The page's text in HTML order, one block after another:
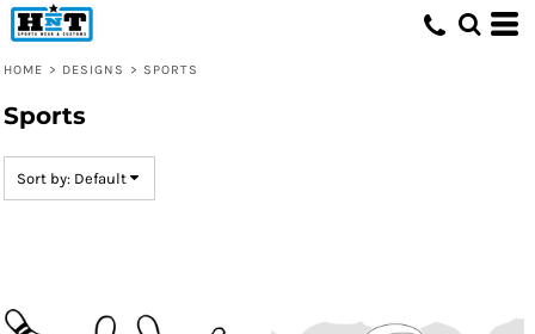
HOME > DESIGNS > SPORTS
Sports
Sort by: Default
Default
Name